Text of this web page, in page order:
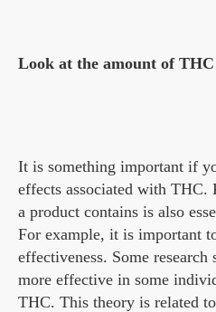
Look at the amount of
It is something important if
effects associated with
a product contains is also
For example, it is important
effectiveness. Some
more effective in some
THC. This theory is related